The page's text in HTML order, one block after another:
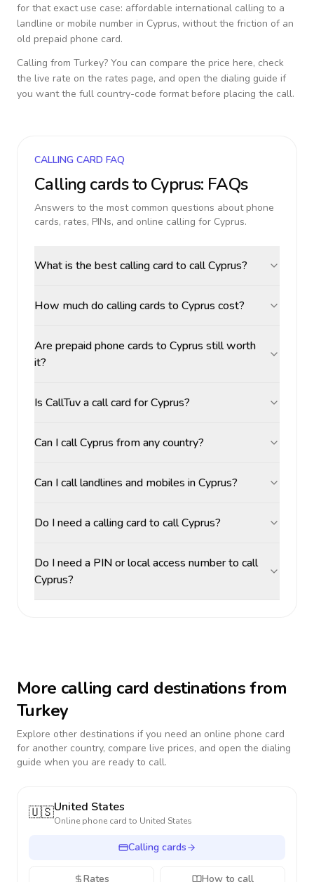
for that exact use case: affordable international calling to a
landline or mobile number in Cyprus, without the friction of an
old prepaid phone card.
Calling from Turkey? You can compare the price here, check
the live rate on the rates page, and open the dialing guide if
you want the full country-code format before placing the call.
CALLING CARD FAQ
Calling cards toCyprus: FAQs
Answers to the most common questions about phone
cards, rates, PINs, and online calling for Cyprus.
What is the best calling card to call Cyprus?
How much do calling cards to Cyprus cost?
Are prepaid phone cards to Cyprus still worth
it?
Is CallTuv a call card for Cyprus?
Can I call Cyprus from any country?
Can I call landlines and mobiles in Cyprus?
Do I need a calling card to call Cyprus?
Do I need a PIN or local access number to call
Cyprus?
More calling card destinations from
Turkey
Explore other destinations if you need an online phone card
for another country, compare live prices, and open the dialing
guide when you are ready to call.
🇺🇸United States
Online phone card to United States
Calling cards
Rates How to call